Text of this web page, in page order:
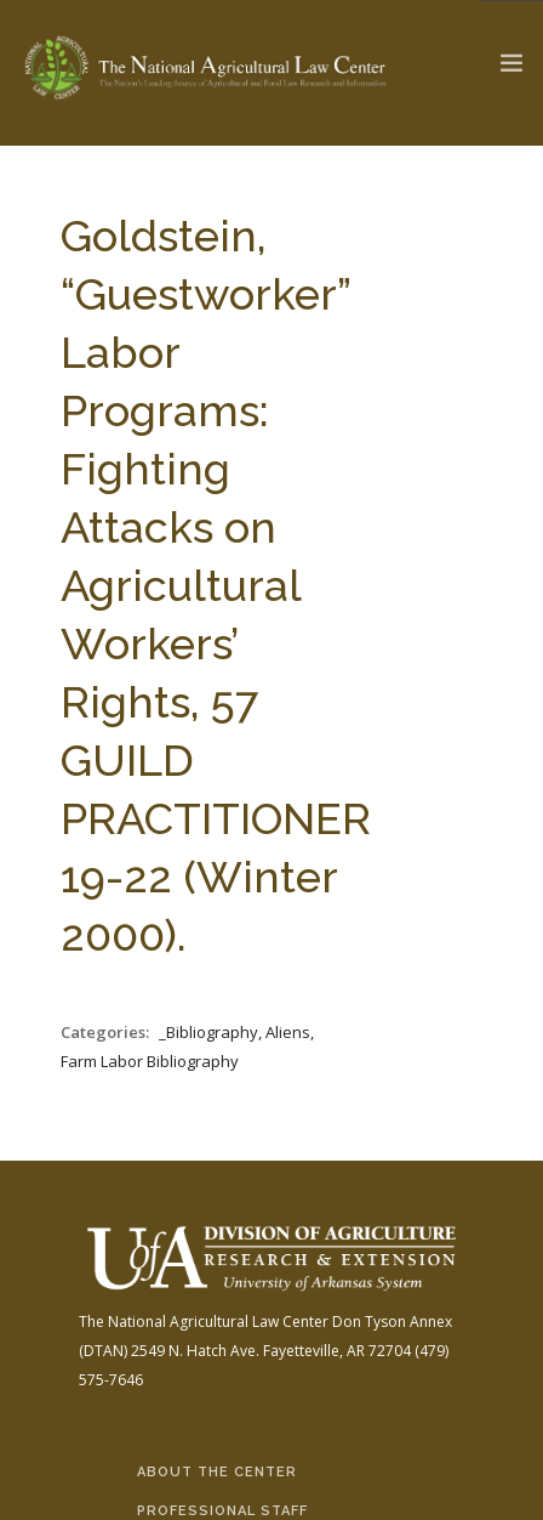
Check out... The Ag & Food Law Update >
SEARCH SITE
ABOUT THE CENTER
PROFESSIONAL STAFF
PARTNERS
STATE COMPILATIONS
AG LAW BIBLIOGRAPHY
Goldstein,
“Guestworker”
Labor
Programs:
Fighting
Attacks on
Agricultural
Workers’
Rights, 57
GUILD
PRACTITIONER
19-22 (Winter
2000).
Categories:
_Bibliography, Aliens,
Farm Labor Bibliography
The National Agricultural Law Center Don Tyson Annex
(DTAN)2549 N. Hatch Ave. Fayetteville, AR 72704(479)
575-7646
ABOUT THE CENTER
PROFESSIONAL STAFF